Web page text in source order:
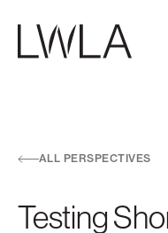
ALL PERSPECTIVES
Testing